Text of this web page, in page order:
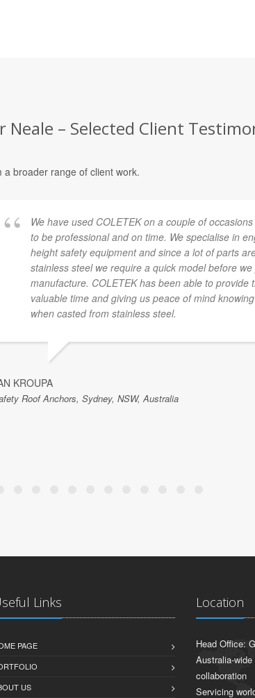
– Selected Client
broader range of client work.
We have used COLETEK on a couple of
to be professional and on time. We specialise in
height safety equipment and since a lot of parts
stainless steel we require a quick model before
manufacture. COLETEK has been able to provide
valuable time and giving us peace of mind
when casted from stainless steel.
KROUPA
Roof Anchors, Sydney, NSW, Australia
Links
PAGE
US
Location
Head Office:
Australia-
collaboration
Servicing